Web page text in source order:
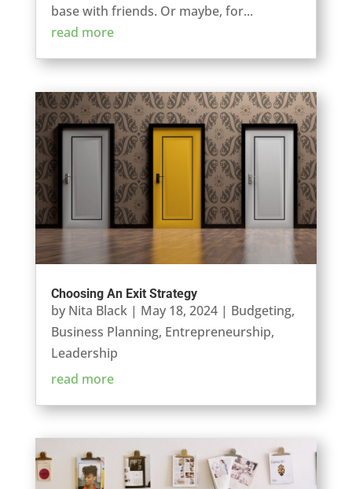
base with friends. Or maybe, for...
read more
Choosing An Exit Strategy
by Nita Black| May 18, 2024| Budgeting,
Business Planning, Entrepreneurship,
Leadership
read more